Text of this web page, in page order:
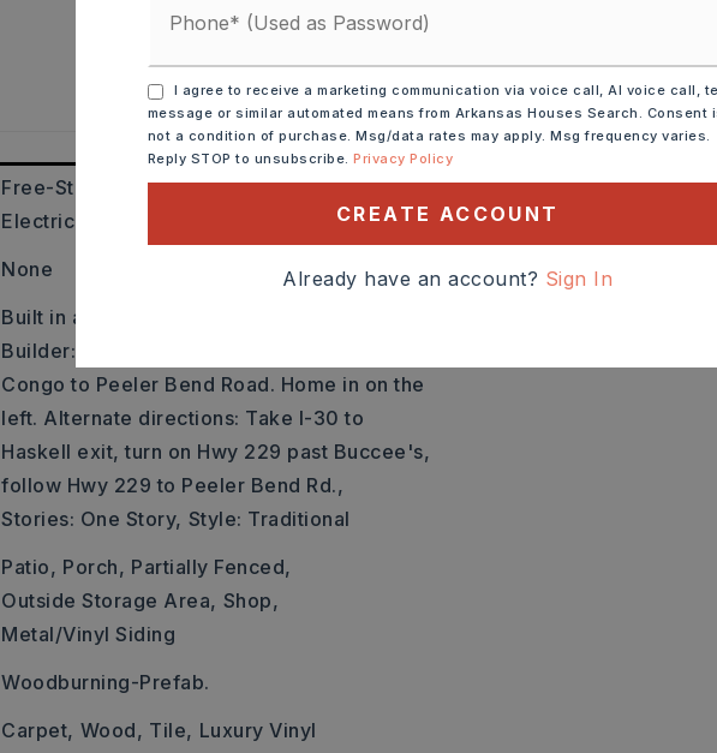
Free-Standing Stove, Microwave,
Electric Range,
Disposal, Pantry
None
Built in approximately 2004,
Builder: Sevier Street Exit to River Road to
Congo to Peeler Bend Road. Home in on the
left. Alternate directions: Take I-30 to
Haskell exit, turn on Hwy 229 past Buccee's,
follow Hwy 229 to Peeler Bend Rd.,
Stories: One Story, Style: Traditional
Patio, Porch, Partially Fenced,
Outside Storage Area, Shop,
Metal/Vinyl Siding
Woodburning-Prefab.
Carpet, Wood, Tile, Luxury Vinyl
I agree to receive a marketing communication via voice call, AI voice call,
message or similar automated means from Arkansas Houses Search. Consent
not a condition of purchase. Msg/data rates may apply. Msg frequency varies.
Reply STOP to unsubscribe.Privacy Policy
CREATE ACCOUNT
Already have an account? Sign In